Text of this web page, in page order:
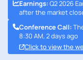
Earnings: Q2 2026
after the market
Conference Call:
8:30 AM, 2 days ago
Click to view the